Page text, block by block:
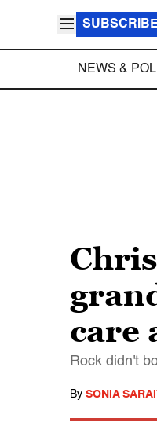
SUBSCRIBE
NEWS &
care
Rock didn't
By SONIA